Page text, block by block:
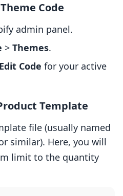
Code
admin panel.
> Themes.
Edit Code for your active
Template
file (usually named
similar). Here, you will
limit to the quantity